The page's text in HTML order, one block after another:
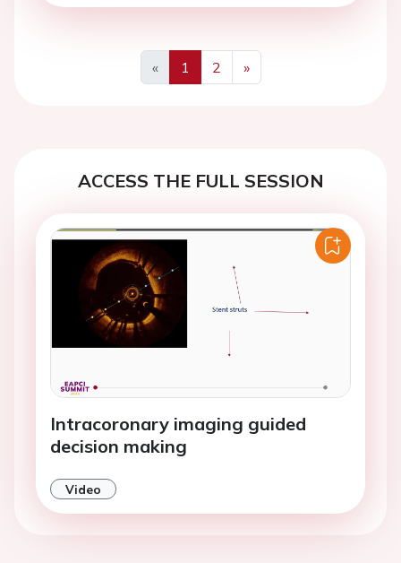
«
Previous
1 2
»
Next
ACCESS THE FULL SESSION
Intracoronary imaging guided
decision making
Video